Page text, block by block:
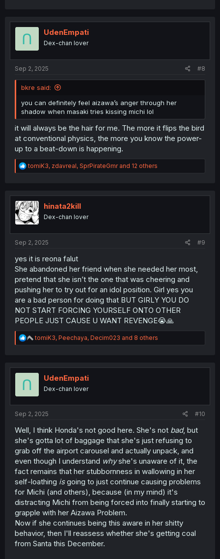
UdenEmpati
Dex-chan lover
Sep 2, 2025 #8
bkre said:
you can definitely feel aizawa’s anger through her
shadow when masaki tries kissing michi lol
it will always be the hair for me. The more it flips the bird
at conventional physics, the more you know the power-
up to a beat-down is happening.
R
e
t
i
o
n
tomiK3, zdavreal, SprPirateGmrand 12 others
hinata2kill
Dex-chan lover
Sep 2, 2025 #9
yes it is reona falut
She abandoned her friend when she needed her most,
pretend that she isn’t the one that was cheering and
pushing her to try out for an idol position. Girl yes you
are a bad person for doing that BUT GIRLY YOU DO
NOT START FORCING YOURSELF ONTO OTHER
PEOPLE JUST CAUSE U WANT REVENGE😭🙏
R
e
t
tomiK3, Peechaya, Decim023 and 8 others
UdenEmpati
Dex-chan lover
Sep 2, 2025 #10
Well, I think Honda's not good here. She's not bad, but
she's gotta lot of baggage that she's just refusing to
grab off the airport carousel and actually unpack, and
even though I understand whyshe's unaware of it, the
fact remains that her stubbornness in wallowing in her
self-loathing isgoing to just continue causing problems
for Michi (and others), because (in my mind) it's
distracting Michi from being forced into finally starting to
grapple with her Aizawa Problem.
Now if she continues being this aware in her shitty
behavior, then I'll reassess whether she's getting coal
from Santa this December.